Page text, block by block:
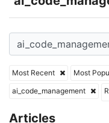
Most Recent Most
ai_code_management
Articles